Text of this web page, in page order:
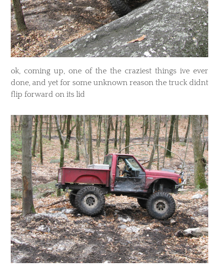
​ok, coming up, one of the the craziest things ive ever
done, and yet for some unknown reason the truck didnt
flip forward on its lid